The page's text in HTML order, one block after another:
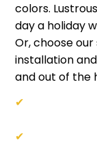
colors.
day a holiday
Or, choose
installation
and out of the
✔
✔